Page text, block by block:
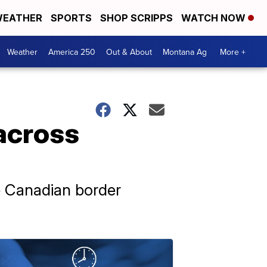
SPORTS SHOP SCRIPPS WATCH NOW
Weather America 250 Out & About Montana Ag More +
border